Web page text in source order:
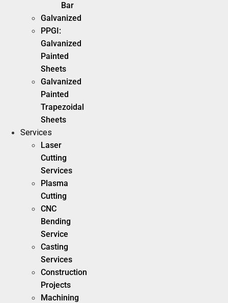
Bar
Galvanized
PPGI:
Galvanized
Painted
Sheets
Galvanized
Painted
Trapezoidal
Sheets
Services
Laser
Cutting
Services
Plasma
Cutting
CNC
Bending
Service
Casting
Services
Construction
Projects
Machining